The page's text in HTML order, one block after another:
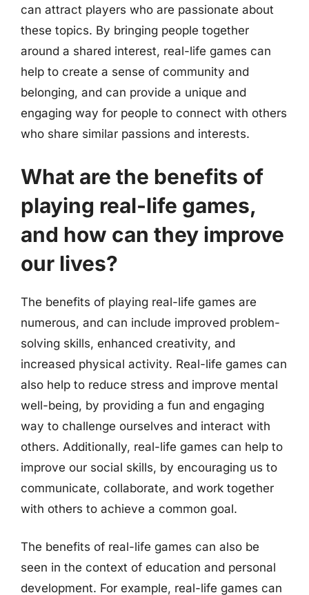
can attract players who are passionate about
these topics. By bringing people together
around a shared interest, real-life games can
help to create a sense of community and
belonging, and can provide a unique and
engaging way for people to connect with others
who share similar passions and interests.
What are the benefits of
playing real-life games,
and how can they improve
our lives?
The benefits of playing real-life games are
numerous, and can include improved problem-
solving skills, enhanced creativity, and
increased physical activity. Real-life games can
also help to reduce stress and improve mental
well-being, by providing a fun and engaging
way to challenge ourselves and interact with
others. Additionally, real-life games can help to
improve our social skills, by encouraging us to
communicate, collaborate, and work together
with others to achieve a common goal.
The benefits of real-life games can also be
seen in the context of education and personal
development. For example, real-life games can